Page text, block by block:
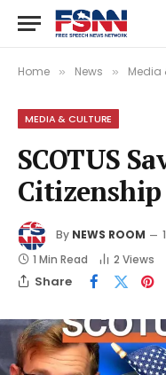
Home » News » Media
MEDIA & CULTURE
SCOTUS
Citizenship
By NEWS ROOM
1 Min Read
2 Views
Share